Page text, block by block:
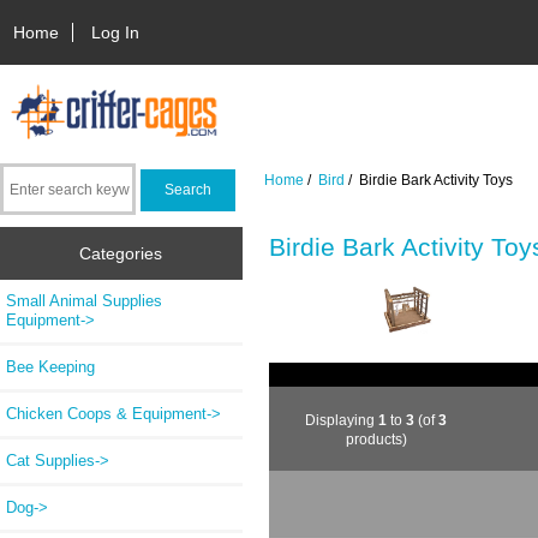
Home Log In
Categories
Small Animal Supplies
Equipment->
Bee Keeping
Chicken Coops & Equipment->
Cat Supplies->
Dog->
Home / Bird / Birdie Bark Activity Toys
Birdie Bark Activity
Displaying1 to3 (of3
products)